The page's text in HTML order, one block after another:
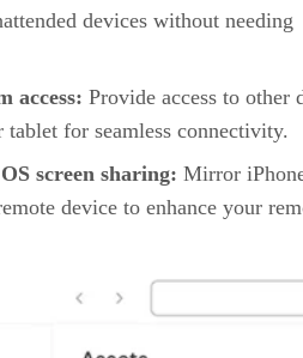
devices without needing
access: Provide access to other
for seamless connectivity.
screen sharing: Mirror
device to enhance your